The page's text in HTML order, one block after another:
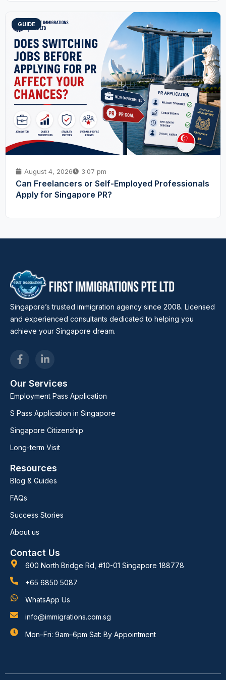
GUIDE
August 4, 2026 3:07 pm
Can Freelancers or Self-Employed Professionals
Apply for Singapore PR?
Singapore’s trusted immigration agency since 2008. Licensed
and experienced consultants dedicated to helping you
achieve your Singapore dream.
Our Services
Employment Pass Application
S Pass Application in Singapore
Singapore Citizenship
Long-term Visit
Resources
Blog & Guides
FAQs
Success Stories
About us
Contact Us
600 North Bridge Rd, #10-01 Singapore 188778
+65 6850 5087
WhatsApp Us
info@immigrations.com.sg
Mon–Fri: 9am–6pm Sat: By Appointment